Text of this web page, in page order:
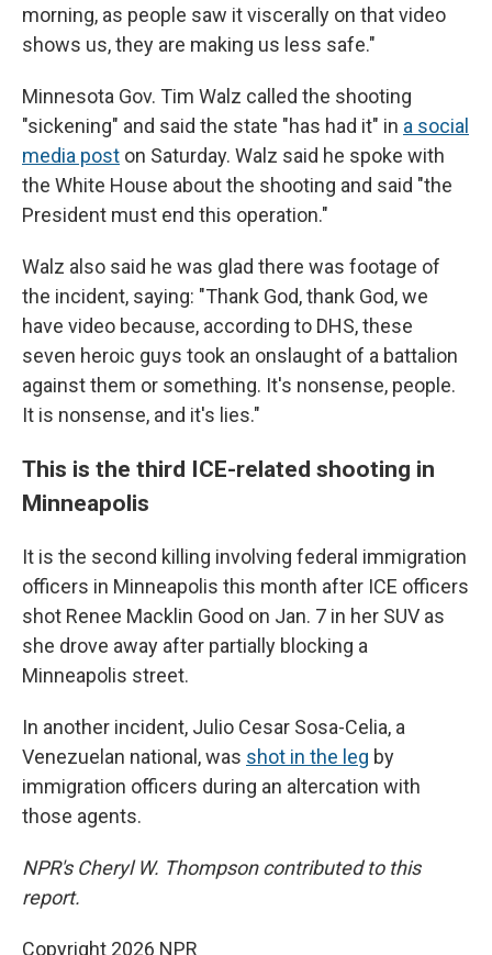
morning, as people saw it viscerally on that video
shows us, they are making us less safe."
Minnesota Gov. Tim Walz called the shooting
"sickening" and said the state "has had it" in a social
media post on Saturday. Walz said he spoke with
the White House about the shooting and said "the
President must end this operation."
Walz also said he was glad there was footage of
the incident, saying: "Thank God, thank God, we
have video because, according to DHS, these
seven heroic guys took an onslaught of a battalion
against them or something. It's nonsense, people.
It is nonsense, and it's lies."
This is the third ICE-related shooting in
Minneapolis
It is the second killing involving federal immigration
officers in Minneapolis this month after ICE officers
shot Renee Macklin Good on Jan. 7 in her SUV as
she drove away after partially blocking a
Minneapolis street.
In another incident, Julio Cesar Sosa-Celia, a
Venezuelan national, was shot in the leg by
immigration officers during an altercation with
those agents.
NPR's Cheryl W. Thompson contributed to this
report.
Copyright 2026 NPR